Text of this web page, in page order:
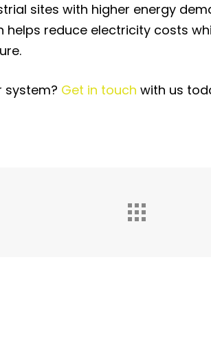
sites with higher energy
helps reduce electricity costs
system? Get in touch with us